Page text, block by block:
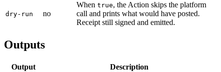
dry-run no
When true, the Action skips the platform
call and prints what would have posted.
Receipt still signed and emitted.
Outputs
Output Description